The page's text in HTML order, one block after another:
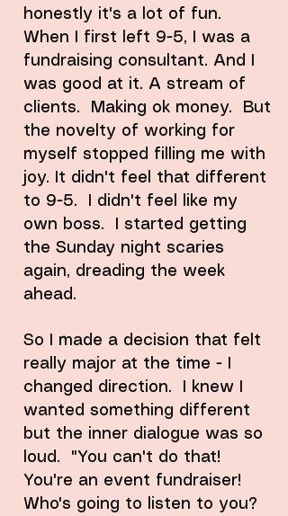
honestly it's a lot of fun.
When I first left 9-5, I was a
fundraising consultant. And I
was good at it. A stream of
clients. Making ok money. But
the novelty of working for
myself stopped filling me with
joy. It didn't feel that different
to 9-5. I didn't feel like my
own boss. I started getting
the Sunday night scaries
again, dreading the week
ahead.
So I made a decision that felt
really major at the time - I
changed direction. I knew I
wanted something different
but the inner dialogue was so
loud. "You can't do that!
You're an event fundraiser!
Who's going to listen to you?